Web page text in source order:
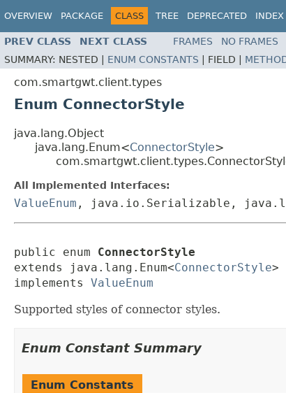
OVERVIEW PACKAGE CLASS TREE DEPRECATED INDEX
PREV CLASS NEXT CLASS FRAMES NO FRAMES
SUMMARY: NESTED | ENUM CONSTANTS FIELD |
com.smartgwt.client.types
Enum ConnectorStyle
java.lang.Object
java.lang.Enum<ConnectorStyle>
All Implemented Interfaces:
ValueEnum , java.io.Serializable,
public enum ConnectorStyle
extends java.lang.Enum<ConnectorStyle>
implements ValueEnum
Supported styles of connector styles.
Enum Constant Summary
Enum Constants